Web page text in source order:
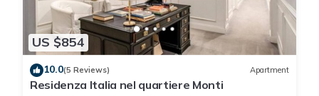
US $854
10.0(5 Reviews) Apartment
Residenza Italia nel quartiere Monti